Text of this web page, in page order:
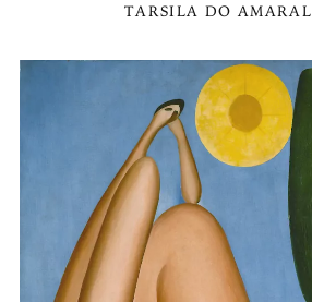
TARSILA DO AMARAL